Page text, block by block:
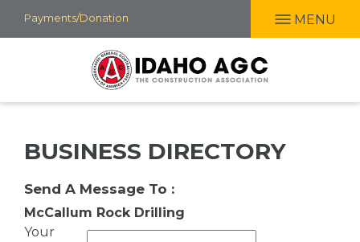
Skip
to
Payments/Donation MENU
BUSINESS DIRECTORY
Send A Message To :
McCallum Rock Drilling
Your